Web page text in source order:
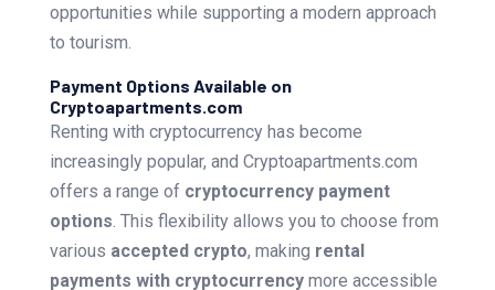
opportunities while supporting a modern approach
to tourism.
Payment Options Available on
Cryptoapartments.com
Renting with cryptocurrency has become
increasingly popular, and Cryptoapartments.com
offers a range of cryptocurrency payment
options . This flexibility allows you to choose from
various accepted crypto, making rental
payments with cryptocurrencymore accessible